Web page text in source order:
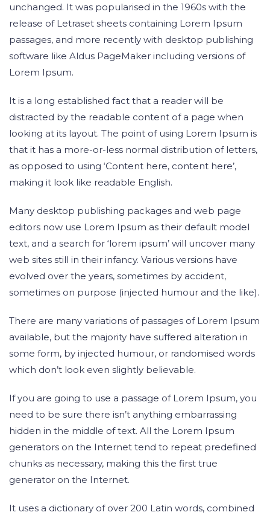
unchanged. It was popularised in the 1960s with the
release of Letraset sheets containing Lorem Ipsum
passages, and more recently with desktop publishing
software like Aldus PageMaker including versions of
Lorem Ipsum.
It is a long established fact that a reader will be
distracted by the readable content of a page when
looking at its layout. The point of using Lorem Ipsum is
that it has a more-or-less normal distribution of letters,
as opposed to using ‘Content here, content here’,
making it look like readable English.
Many desktop publishing packages and web page
editors now use Lorem Ipsum as their default model
text, and a search for ‘lorem ipsum’ will uncover many
web sites still in their infancy. Various versions have
evolved over the years, sometimes by accident,
sometimes on purpose (injected humour and the like).
There are many variations of passages of Lorem Ipsum
available, but the majority have suffered alteration in
some form, by injected humour, or randomised words
which don’t look even slightly believable.
If you are going to use a passage of Lorem Ipsum, you
need to be sure there isn’t anything embarrassing
hidden in the middle of text. All the Lorem Ipsum
generators on the Internet tend to repeat predefined
chunks as necessary, making this the first true
generator on the Internet.
It uses a dictionary of over 200 Latin words, combined